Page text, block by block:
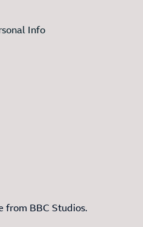
Info
from BBC Studios.